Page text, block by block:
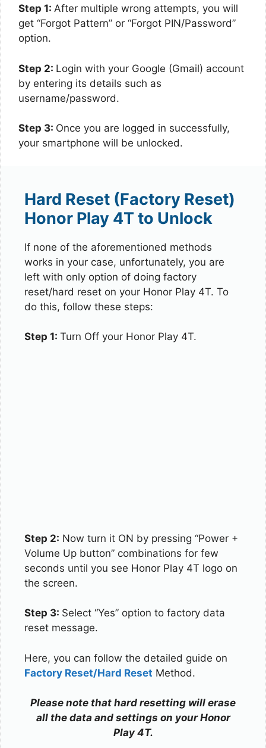
Step 1: After multiple wrong attempts, you will
get “Forgot Pattern” or “Forgot PIN/Password”
option.
Step 2: Login with your Google (Gmail) account
by entering its details such as
username/password.
Step 3: Once you are logged in successfully,
your smartphone will be unlocked.
Hard Reset (Factory Reset)
Honor Play 4T to Unlock
If none of the aforementioned methods
works in your case, unfortunately, you are
left with only option of doing factory
reset/hard reset on your Honor Play 4T. To
do this, follow these steps:
Step 1: Turn Off your Honor Play 4T.
Step 2: Now turn it ON by pressing “Power +
Volume Up button” combinations for few
seconds until you see Honor Play 4T logo on
the screen.
Step 3: Select “Yes” option to factory data
reset message.
Here, you can follow the detailed guide on
Factory Reset/Hard Reset Method.
Please note that hard resetting will erase
all the data and settings on your Honor
Play 4T.